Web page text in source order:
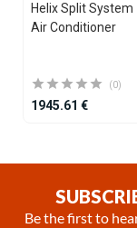
Helix Split System
Air Conditioner
(0)
1945.61 €
Be the first to